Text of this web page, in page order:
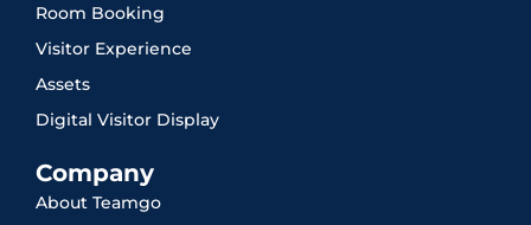
Room Booking
Visitor Experience
Assets
Digital Visitor Display
Company
About Teamgo